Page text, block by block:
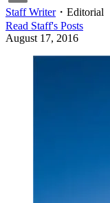
Staff Writer・ Editorial
Read Staff's Posts
August 17, 2016